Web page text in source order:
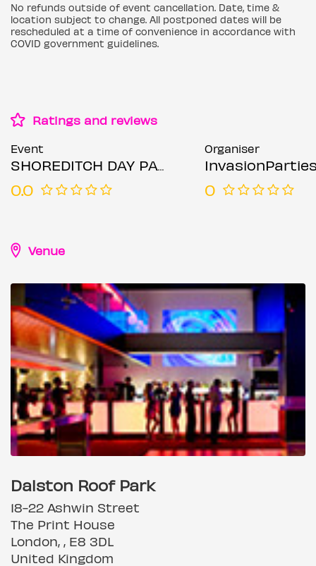
No refunds outside of event cancellation. Date, time &
location subject to change. All postponed dates will be
rescheduled at a time of convenience in accordance with
COVID government guidelines.
Ratings and reviews
Event
SHOREDITCH DAY PARTY - Summer Rooftop Day Party
0.0
Organiser
0
Venue
Dalston Roof Park
18-22 Ashwin Street
The Print House
London, , E8 3DL
United Kingdom